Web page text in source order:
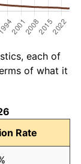
each of
of what it
Rate